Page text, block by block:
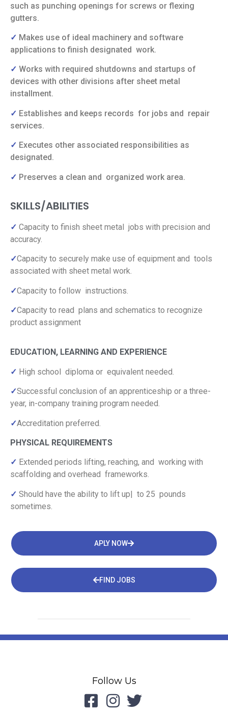
such as punching openings for screws or flexing
gutters.
✓ Makes use of ideal machinery and software
applications to finish designated work.
✓ Works with required shutdowns and startups of
devices with other divisions after sheet metal
installment.
✓ Establishes and keeps records for jobs and repair
services.
✓ Executes other associated responsibilities as
designated.
✓ Preserves a clean and organized work area.
SKILLS/ABILITIES
✓ Capacity to finish sheet metal jobs with precision and
accuracy.
✓Capacity to securely make use of equipment and tools
associated with sheet metal work.
✓Capacity to follow instructions.
✓Capacity to read plans and schematics to recognize
product assignment
EDUCATION, LEARNING AND EXPERIENCE
✓ High school diploma or equivalent needed.
✓Successful conclusion of an apprenticeship or a three-
year, in-company training program needed.
✓Accreditation preferred.
PHYSICAL REQUIREMENTS
✓ Extended periods lifting, reaching, and working with
scaffolding and overhead frameworks.
✓ Should have the ability to lift up| to 25 pounds
sometimes.
APLY NOW
FIND JOBS
Follow Us